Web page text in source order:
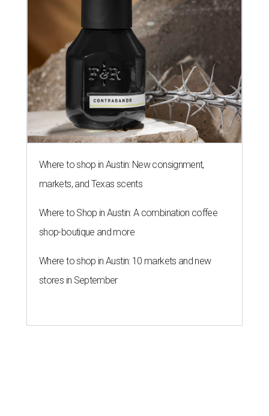
Where to shop in Austin: New consignment,
markets, and Texas scents
Where to Shop in Austin: A combination coffee
shop-boutique and more
Where to shop in Austin: 10 markets and new
stores in September